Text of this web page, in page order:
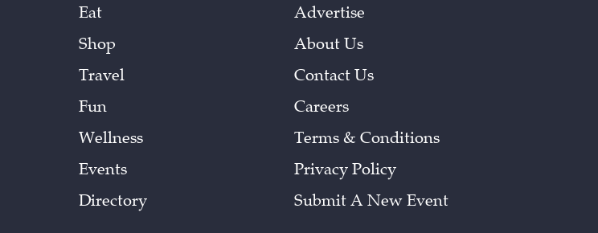
Eat
Shop
Travel
Fun
Wellness
Events
Directory
Advertise
About Us
Contact Us
Careers
Terms & Conditions
Privacy Policy
Submit A New Event